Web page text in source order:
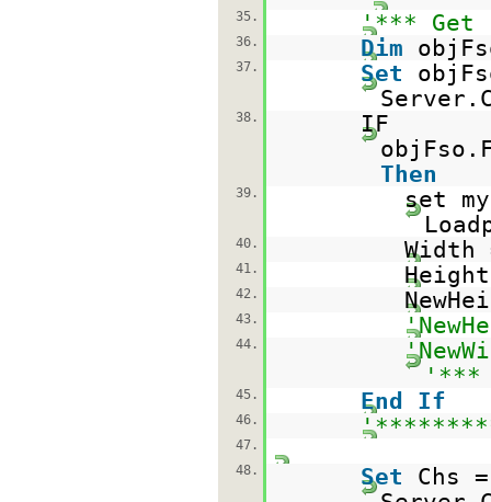
35.
'*** Get
36. Dim
37. Set
38.
IF
Then
39.
set
40. Width
41.
42.
43.
44.
'***
45. End If
46.
47.
48.
Set
Chs =